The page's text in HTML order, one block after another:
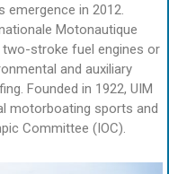
emergence in 2012.
Motonautique
stroke fuel engines or
and auxiliary
Founded in 1922, UIM
motorboating sports and
Committee (IOC).